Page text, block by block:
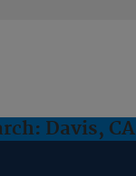
Davis, CA